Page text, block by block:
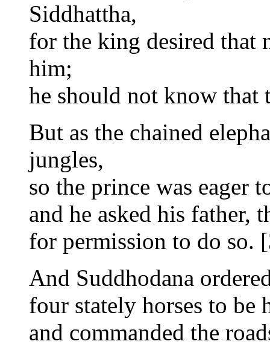
Siddhattha,
for the king desired that
him;
he should not know
But as the chained
jungles,
so the prince was eager
and he asked his father,
for permission to do so.
And Suddhodana
four stately horses to be
and commanded the